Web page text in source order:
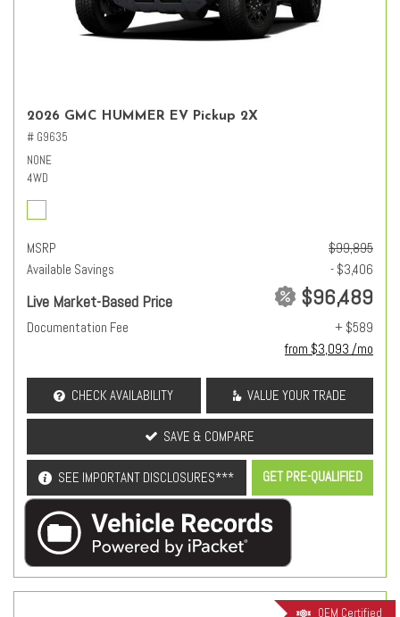
2026 GMC HUMMER EV Pickup 2X
# G9635
NONE
4WD
MSRP
$99,895
Available Savings
- $3,406
Live Market-Based Price $96,489
Documentation Fee
+ $589
from $3,093 /mo
CHECK AVAILABILITY VALUE YOUR TRADE
SAVE & COMPARE
SEE IMPORTANT DISCLOSURES*** GET PRE-QUALIFIED
OEM Certified